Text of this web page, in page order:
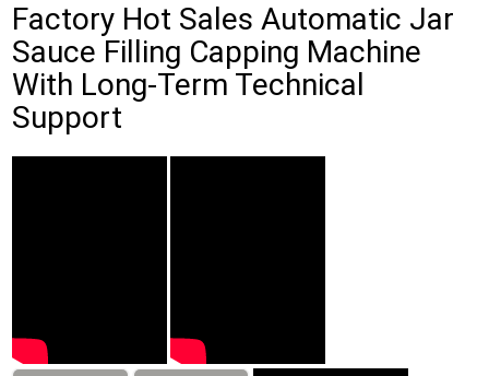
Factory Hot Sales Automatic Jar
Sauce Filling Capping Machine
With Long-Term Technical
Support